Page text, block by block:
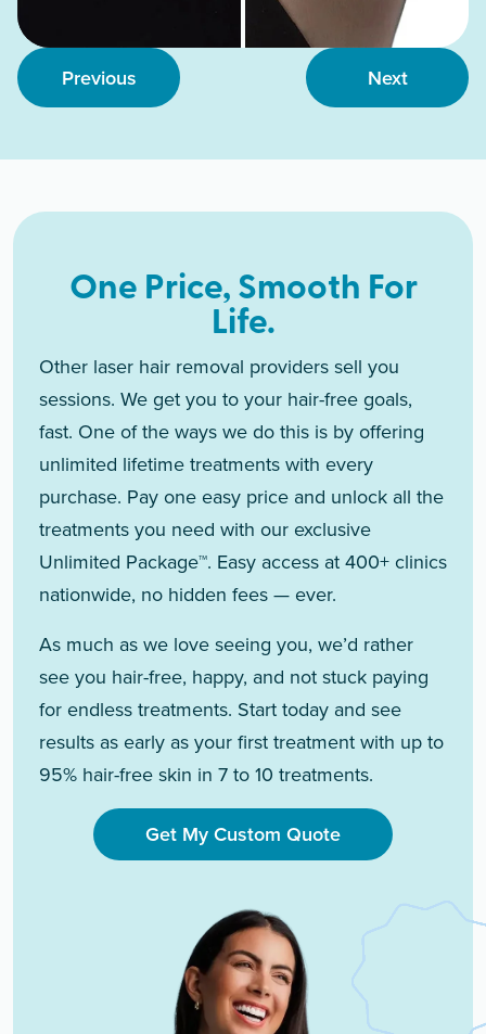
Previous Next
One Price, Smooth For
Life.
Other laser hair removal providers sell you
sessions. We get you to your hair-free goals,
fast. One of the ways we do this is by offering
unlimited lifetime treatments with every
purchase. Pay one easy price and unlock all the
treatments you need with our exclusive
Unlimited Package™. Easy access at 400+ clinics
nationwide, no hidden fees — ever.
As much as we love seeing you, we’d rather
see you hair-free, happy, and not stuck paying
for endless treatments. Start today and see
results as early as your first treatment with up to
95% hair-free skin in 7 to 10 treatments.
Get My Custom Quote